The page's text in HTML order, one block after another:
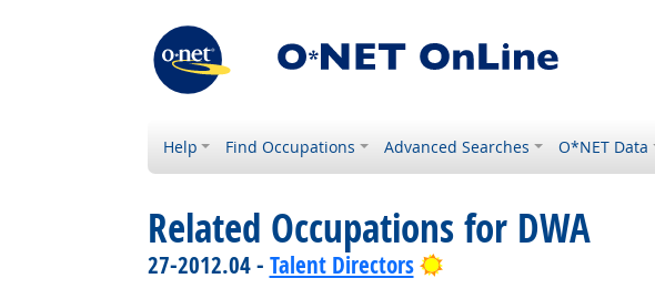
Help Find Occupations Advanced Searches O*NET Data
Related Occupations for DWA
27-2012.04 - Talent Directors Bright Outlook